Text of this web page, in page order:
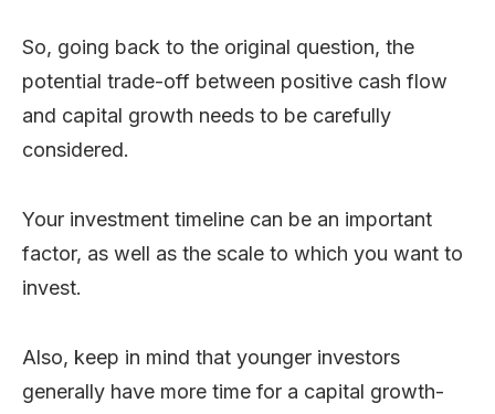
So, going back to the original question, the
potential trade-off between positive cash flow
and capital growth needs to be carefully
considered.
Your investment timeline can be an important
factor, as well as the scale to which you want to
invest.
Also, keep in mind that younger investors
generally have more time for a capital growth-